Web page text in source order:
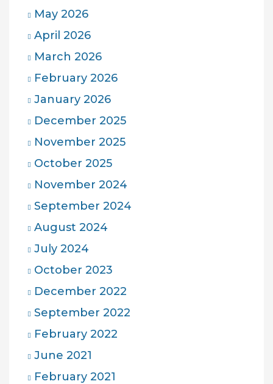
May 2026
April 2026
March 2026
February 2026
January 2026
December 2025
November 2025
October 2025
November 2024
September 2024
August 2024
July 2024
October 2023
December 2022
September 2022
February 2022
June 2021
February 2021